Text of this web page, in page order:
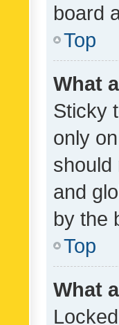
board
Top
What
Sticky
only
should
and
by the
Top
What